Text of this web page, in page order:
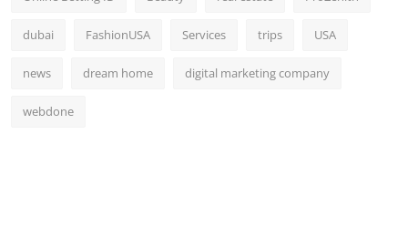
dubai FashionUSA Services trips USA
news dream home digital marketing company
webdone